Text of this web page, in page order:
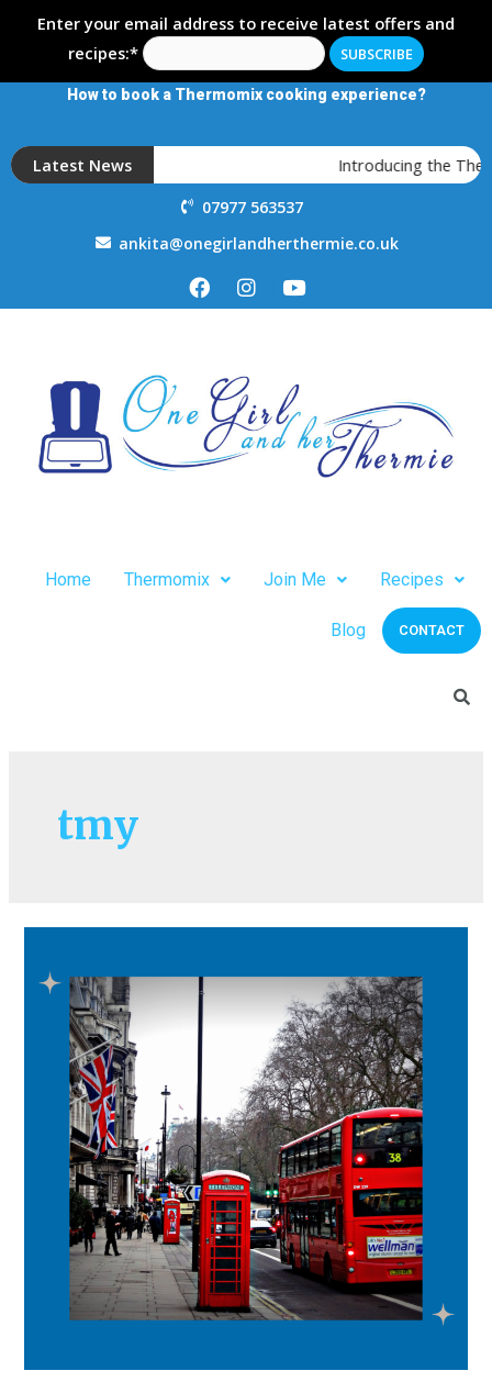
Enter your email address to receive latest offers and
recipes:*
How to book a Thermomix cooking experience?
Latest News Introducing the
07977 563537
ankita@onegirlandherthermie.co.uk
Home Thermomix Join Me Recipes
Blog CONTACT
tmy